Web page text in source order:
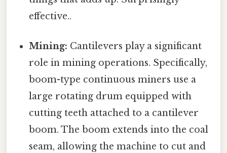
effective..
Mining: Cantilevers play a significant
role in mining operations. Specifically,
boom-type continuous miners use a
large rotating drum equipped with
cutting teeth attached to a cantilever
boom. The boom extends into the coal
seam, allowing the machine to cut and